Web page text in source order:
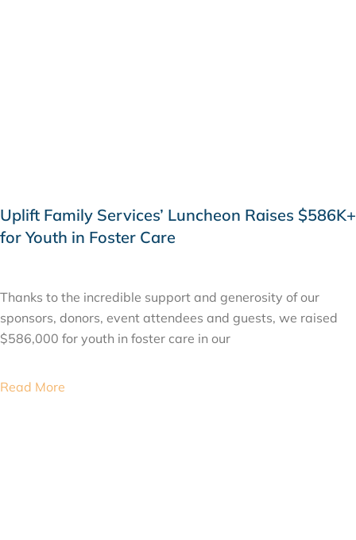
Uplift Family Services’ Luncheon Raises $586K+
for Youth in Foster Care
Thanks to the incredible support and generosity of our
sponsors, donors, event attendees and guests, we raised
$586,000 for youth in foster care in our
Read More